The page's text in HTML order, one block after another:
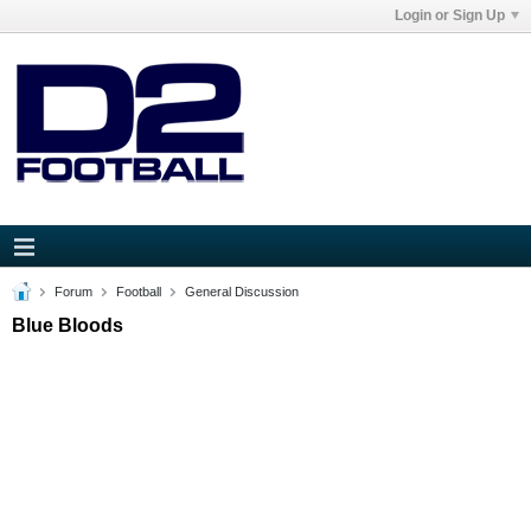
Login or Sign Up
Forum Football General Discussion
Blue Bloods